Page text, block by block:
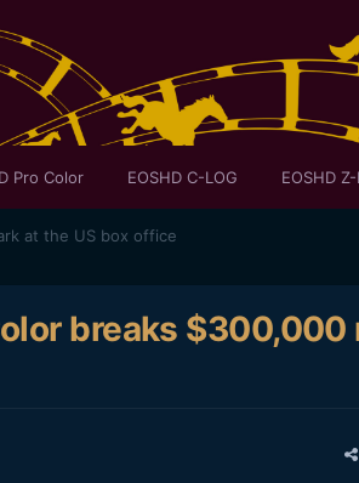
Pro Color EOSHD C-LOG EOSHD
at the US box office
breaks $300,000